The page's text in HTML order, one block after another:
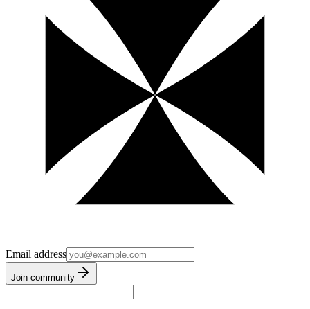
Email address
Join community